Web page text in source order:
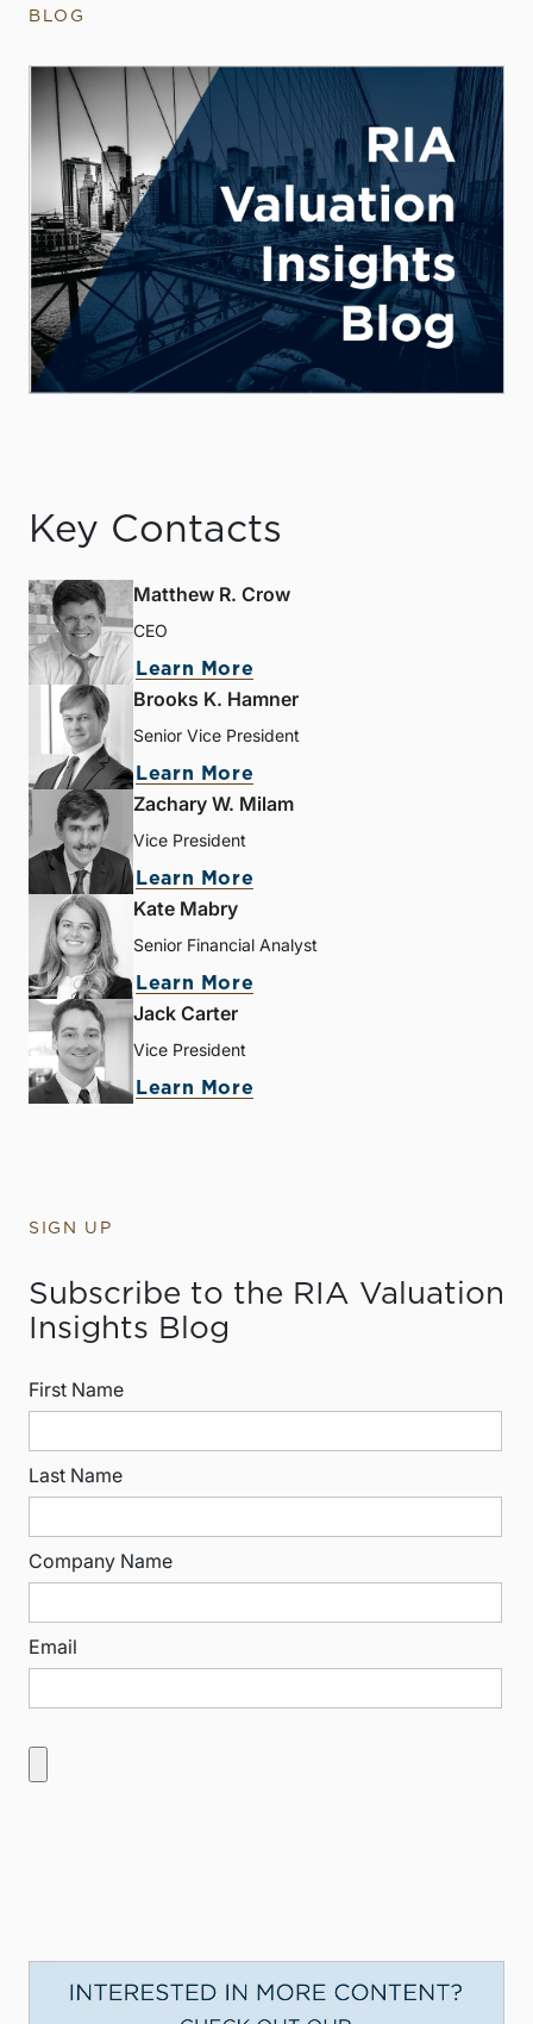
BLOG
Key Contacts
Matthew R. Crow
CEO
Learn More
Brooks K. Hamner
Senior Vice President
Learn More
Zachary W. Milam
Vice President
Learn More
Kate Mabry
Senior Financial Analyst
Learn More
Jack Carter
Vice President
Learn More
SIGN UP
Subscribe to the RIA Valuation
Insights Blog
First Name
Last Name
Company Name
Email